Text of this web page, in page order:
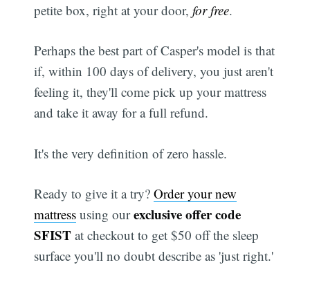
petite box, right at your door,for free.
Perhaps the best part of Casper's model is that
if, within 100 days of delivery, you just aren't
feeling it, they'll come pick up your mattress
and take it away for a full refund.
It's the very definition of zero hassle.
Ready to give it a try?Order your new
mattress using ourexclusive offer code
SFIST at checkout to get $50 off the sleep
surface you'll no doubt describe as 'just right.'